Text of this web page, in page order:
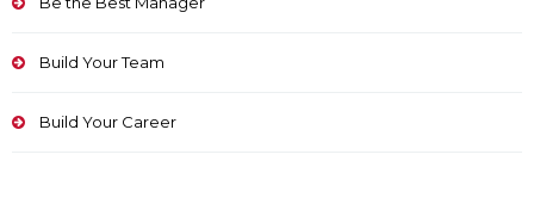
Build Your Team
Build Your Career